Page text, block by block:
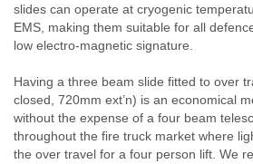
slides can operate at cryogenic
EMS, making them suitable for all
low electro-magnetic signature.
Having a three beam slide fitted to over
closed, 720mm ext’n) is an economical
without the expense of a four beam
throughout the fire truck market where
the over travel for a four person lift. We